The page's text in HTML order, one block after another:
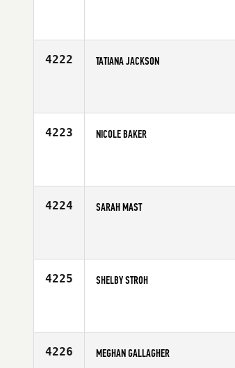
4222 TATIANA JACKSON
4223 NICOLE BAKER
4224 SARAH MAST
4225 SHELBY STROH
4226 MEGHAN GALLAGHER